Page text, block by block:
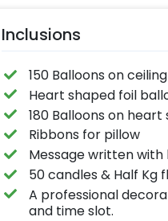
Inclusions
150 Balloons on ceiling
Heart shaped foil
180 Balloons on
Ribbons for pillow
Message written
50 candles & Half Kg
A professional
and time slot.